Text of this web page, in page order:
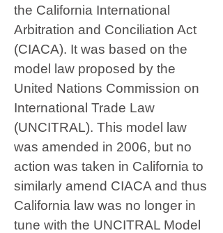
the California International
Arbitration and Conciliation Act
(CIACA). It was based on the
model law proposed by the
United Nations Commission on
International Trade Law
(UNCITRAL). This model law
was amended in 2006, but no
action was taken in California to
similarly amend CIACA and thus
California law was no longer in
tune with the UNCITRAL Model